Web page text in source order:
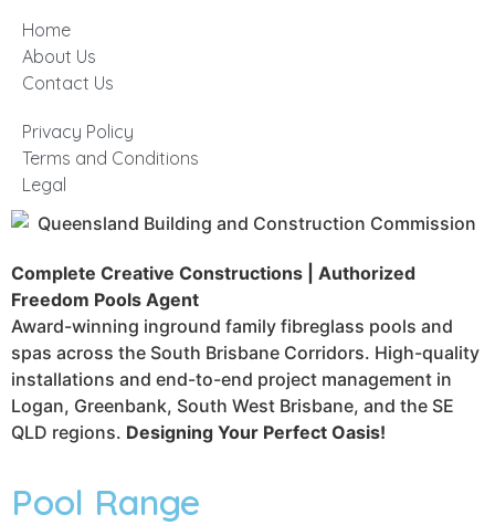
Home
About Us
Contact Us
Privacy Policy
Terms and Conditions
Legal
Complete Creative Constructions | Authorized
Freedom Pools Agent
Award-winning inground family fibreglass pools and
spas across the South Brisbane Corridors. High-quality
installations and end-to-end project management in
Logan, Greenbank, South West Brisbane, and the SE
QLD regions. Designing Your Perfect Oasis!
Pool Range